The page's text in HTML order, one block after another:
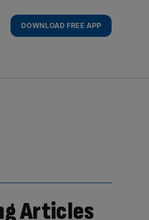
DOWNLOAD FREE APP
Articles